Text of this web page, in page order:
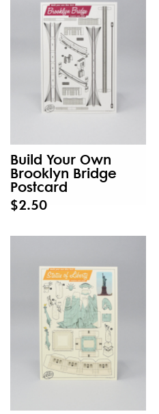
Build Your Own
Brooklyn Bridge
Postcard
$2.50